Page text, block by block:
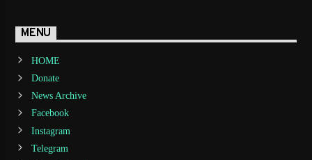
MENU
HOME
Donate
News Archive
Facebook
Instagram
Telegram